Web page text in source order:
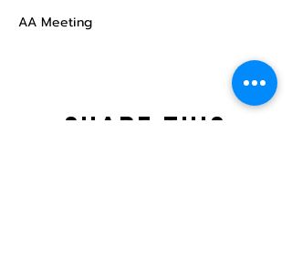
AA Meeting
Share this